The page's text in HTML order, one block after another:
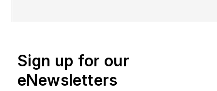
out of school was with the
London, where he served as
Sign up for our
eNewsletters